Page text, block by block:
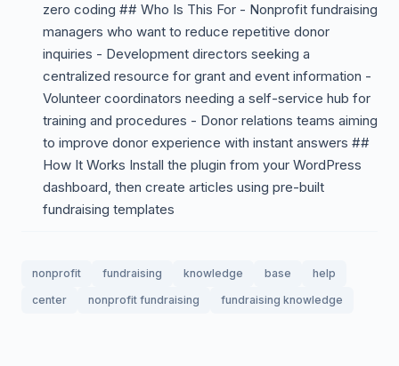
zero coding ## Who Is This For - Nonprofit fundraising
managers who want to reduce repetitive donor
inquiries - Development directors seeking a
centralized resource for grant and event information -
Volunteer coordinators needing a self-service hub for
training and procedures - Donor relations teams aiming
to improve donor experience with instant answers ##
How It Works Install the plugin from your WordPress
dashboard, then create articles using pre-built
fundraising templates
nonprofit fundraising knowledge base
help
center
nonprofit fundraising fundraising knowledge